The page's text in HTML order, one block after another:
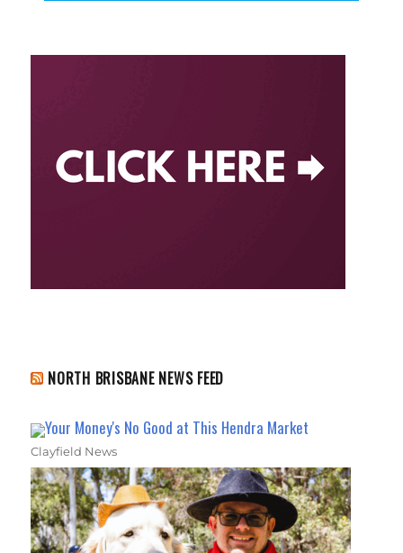
NORTH BRISBANE NEWS FEED
Your Money's No Good at This Hendra Market
Clayfield News